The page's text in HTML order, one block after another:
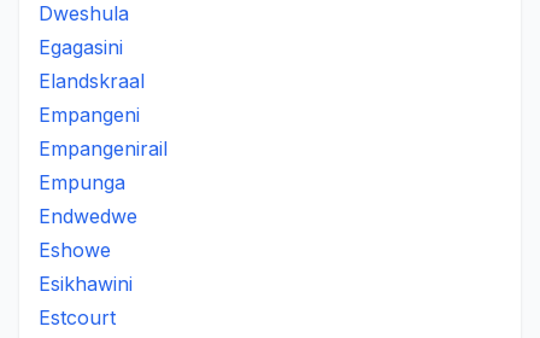
Dweshula
Egagasini
Elandskraal
Empangeni
Empangenirail
Empunga
Endwedwe
Eshowe
Esikhawini
Estcourt